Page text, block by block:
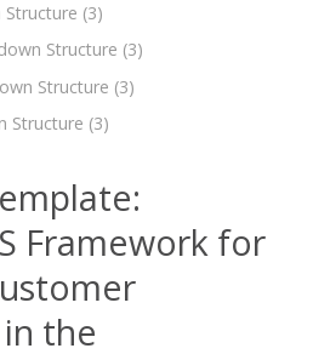
(3)
Structure (3)
Structure (3)
Structure (3)
Framework for
the